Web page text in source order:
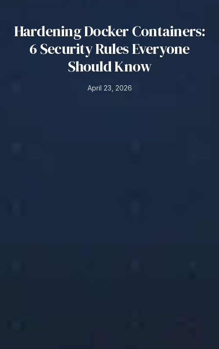
Hardening Docker Containers:
6 Security Rules Everyone
Should Know
April 23, 2026